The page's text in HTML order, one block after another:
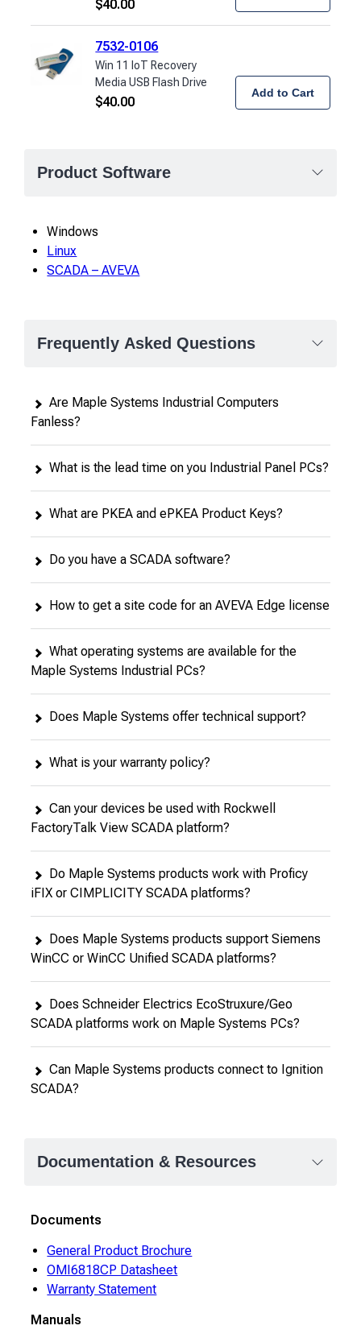
$40.00
7532-0106
Win 11 IoT Recovery
Media USB Flash Drive
$40.00
Add to Cart
Product Software
Windows
Linux
SCADA – AVEVA
Frequently Asked Questions
Are Maple Systems Industrial Computers
Fanless?
What is the lead time on you Industrial Panel PCs?
What are PKEA and ePKEA Product Keys?
Do you have a SCADA software?
How to get a site code for an AVEVA Edge license
What operating systems are available for the
Maple Systems Industrial PCs?
Does Maple Systems offer technical support?
What is your warranty policy?
Can your devices be used with Rockwell
FactoryTalk View SCADA platform?
Do Maple Systems products work with Proficy
iFIX or CIMPLICITY SCADA platforms?
Does Maple Systems products support Siemens
WinCC or WinCC Unified SCADA platforms?
Does Schneider Electrics EcoStruxure/Geo
SCADA platforms work on Maple Systems PCs?
Can Maple Systems products connect to Ignition
SCADA?
Documentation & Resources
Documents
General Product Brochure
OMI6818CP Datasheet
Warranty Statement
Manuals